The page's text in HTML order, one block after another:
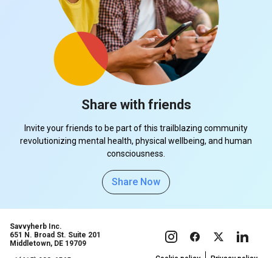
Share with friends
Invite your friends to be part of this trailblazing community
revolutionizing mental health, physical wellbeing, and human
consciousness.
Share Now
Savvyherb Inc.
651 N. Broad St. Suite 201
Middletown, DE 19709